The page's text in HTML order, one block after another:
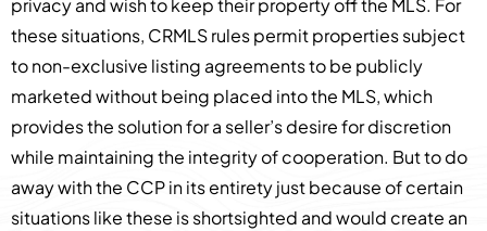
privacy and wish to keep their property off the MLS. For
these situations, CRMLS rules permit properties subject
to non-exclusive listing agreements to be publicly
marketed without being placed into the MLS, which
provides the solution for a seller’s desire for discretion
while maintaining the integrity of cooperation. But to do
away with the CCP in its entirety just because of certain
situations like these is shortsighted and would create an